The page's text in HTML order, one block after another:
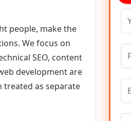
people, make the
We focus on
SEO, content
development are
treated as separate